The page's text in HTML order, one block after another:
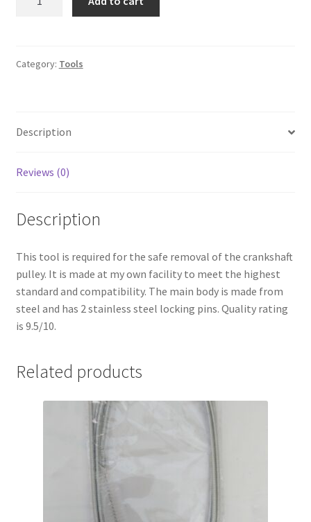
Category: Tools
Description
Reviews (0)
Description
This tool is required for the safe removal of the crankshaft
pulley. It is made at my own facility to meet the highest
standard and compatibility. The main body is made from
steel and has 2 stainless steel locking pins. Quality rating
is 9.5/10.
Related products